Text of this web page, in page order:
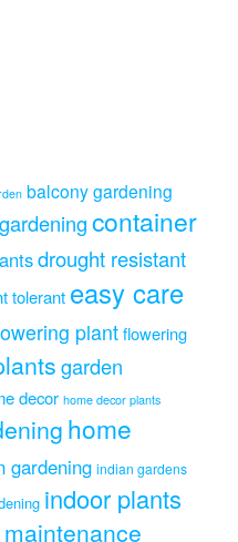
balcony gardening
container
drought resistant
tolerant easy care
plantflowering
garden
decor home decor plants
home
gardening indian gardens
indoor plants